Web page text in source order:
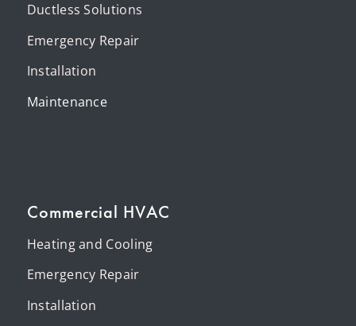
Ductless Solutions
Emergency Repair
Installation
Maintenance
Commercial HVAC
Heating and Cooling
Emergency Repair
Installation